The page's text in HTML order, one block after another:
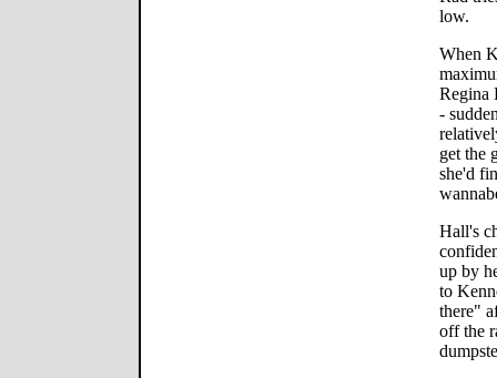
low.
When
Regina
-
get the
she'd
Hall's
up by
to
there"
off the